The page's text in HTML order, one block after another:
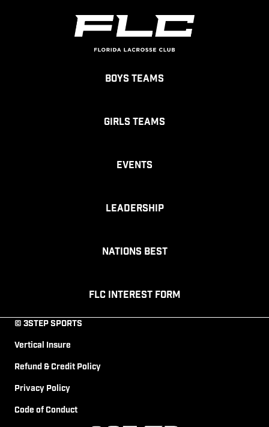
Boys Teams
Girls Teams
Events
Leadership
Nations Best
FLC Interest Form
© 3STEP SPORTS
Vertical Insure
Refund & Credit Policy
Privacy Policy
Code of Conduct